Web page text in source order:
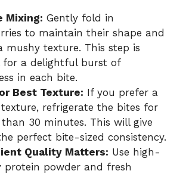
Mixing: Gently fold in
to maintain their shape and
mushy texture. This step is
for a delightful burst of
in each bite.
Best Texture: If you prefer a
refrigerate the bites for
30 minutes. This will give
perfect bite-sized consistency.
Quality Matters: Use high-
protein powder and fresh